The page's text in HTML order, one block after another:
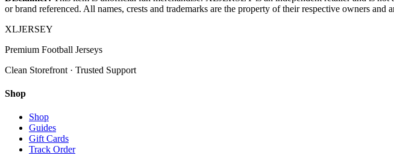
or brand referenced. All names, crests and trademarks are the property of their respective owners and
XLJERSEY
Premium Football Jerseys
Clean Storefront · Trusted Support
Shop
Shop
Guides
Gift Cards
Track Order